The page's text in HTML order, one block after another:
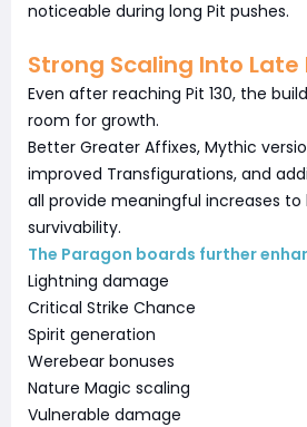
noticeable during long Pit pushes.
Strong Scaling Into Late
Even after reaching Pit 130, the
room for growth.
Better Greater Affixes, Mythic
improved Transfigurations, and
all provide meaningful increases
survivability.
The Paragon boards further
Lightning damage
Critical Strike Chance
Spirit generation
Werebear bonuses
Nature Magic scaling
Vulnerable damage